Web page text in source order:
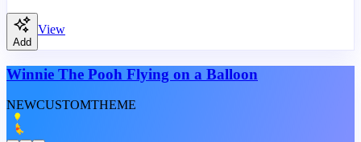
Add
View
Winnie The Pooh Flying on a Balloon
NEWCUSTOMTHEME